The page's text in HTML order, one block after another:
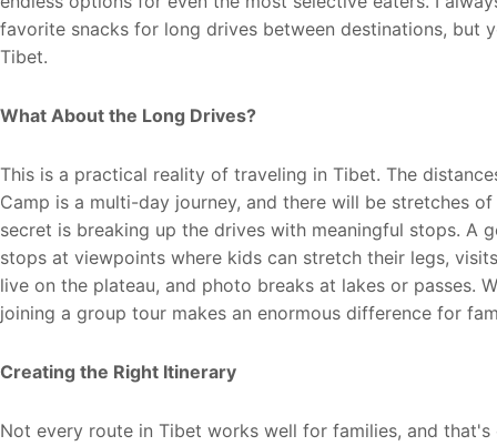
favorite snacks for long drives between destinations, but
Tibet.
What About the Long Drives?
This is a practical reality of traveling in Tibet. The
Camp is a multi-day journey, and there will be stretches
secret is breaking up the drives with meaningful stops.
stops at viewpoints where kids can stretch their legs,
live on the plateau, and photo breaks at lakes or passes.
joining a group tour makes an enormous difference for
Creating the Right Itinerary
Not every route in Tibet works well for families, and